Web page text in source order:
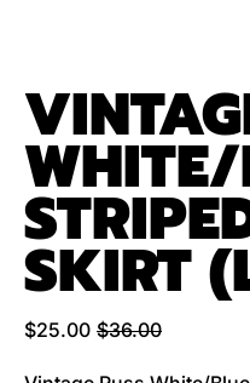
WHITE/
SKIRT
Regular price
$25.00 Sale price
$36.00